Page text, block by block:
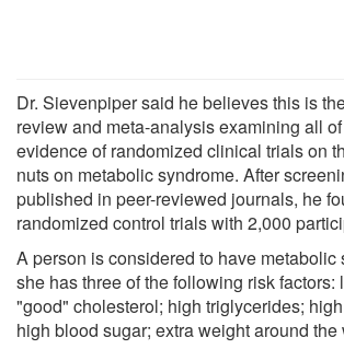
Dr. Sievenpiper said he believes this is
review and meta-analysis examining all
evidence of randomized clinical trials on
nuts on metabolic syndrome. After
published in peer-reviewed journals, he
randomized control trials with 2,000
A person is considered to have metabolic
she has three of the following risk factors:
"good" cholesterol; high triglycerides;
high blood sugar; extra weight around the